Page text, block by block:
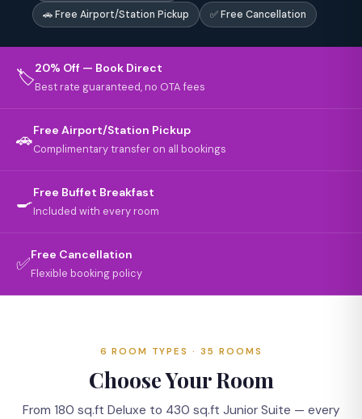
🚗 Free Airport/Station Pickup
✅ Free Cancellation
🏷️20% Off — Book Direct
Best rate guaranteed, no OTA fees
🚗Free Airport/Station Pickup
Complimentary transfer on all bookings
🍳Free Buffet Breakfast
Included with every room
✅Free Cancellation
Flexible booking policy
6 ROOM TYPES · 35 ROOMS
Choose Your Room
From 180 sq.ft Deluxe to 430 sq.ft Junior Suite — every